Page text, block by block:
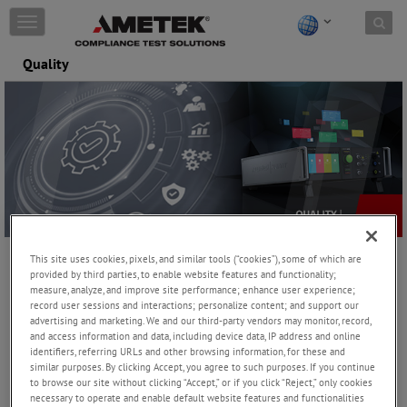
Skip to content
T
o
g
g
a
v
a
o
n
Quality
Management System Certificate
ISO 9001:2015 and ISO 45001:2018
AMETEK CTS is dedicated to ensuring customer satisfaction
through the delivery of superior quality products and services.
The company achieves this by utilizing a documented quality
management system known as the Integrated Management
System (IMS), which is designed to meet the requirements of ISO
This site uses cookies, pixels, and similar tools (“cookies”), some of which are
provided by third parties, to enable website features and functionality;
measure, analyze, and improve site performance; enhance user experience;
record user sessions and interactions; personalize content; and support our
advertising and marketing. We and our third-party vendors may monitor, record,
and access information and data, including device data, IP address and online
identifiers, referring URLs and other browsing information, for these and
similar purposes. By clicking Accept, you agree to such purposes. If you continue
to browse our site without clicking “Accept,” or if you click “Reject,” only cookies
necessary to operate and enable default website features and functionalities